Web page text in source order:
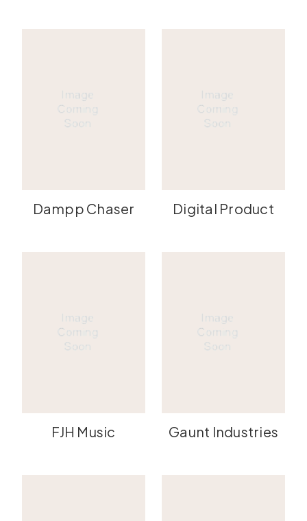
Dampp Chaser Digital Product
FJH Music Gaunt Industries